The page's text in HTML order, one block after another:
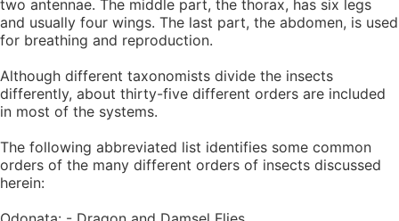
two antennae. The middle part, the thorax, has six legs
and usually four wings. The last part, the abdomen, is used
for breathing and reproduction.
Although different taxonomists divide the insects
differently, about thirty-five different orders are included
in most of the systems.
The following abbreviated list identifies some common
orders of the many different orders of insects discussed
herein: